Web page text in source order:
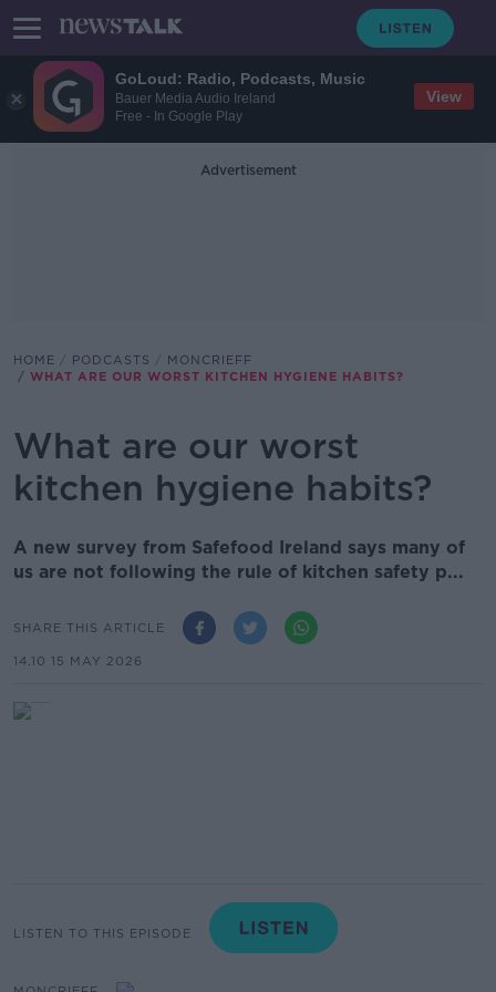
GoLoud: Radio, Podcasts, Music
Bauer Media Audio Ireland
Free - In Google Play
View
Advertisement
HOME PODCASTS
MONCRIEFF
WHAT ARE OUR WORST KITCHEN HYGIENE HABITS?
What are our worst
kitchen hygiene habits?
A new survey from Safefood Ireland says many of
us are not following the rule of kitchen safety p...
SHARE THIS ARTICLE
14.10 15 MAY 2026
LISTEN TO THIS EPISODE